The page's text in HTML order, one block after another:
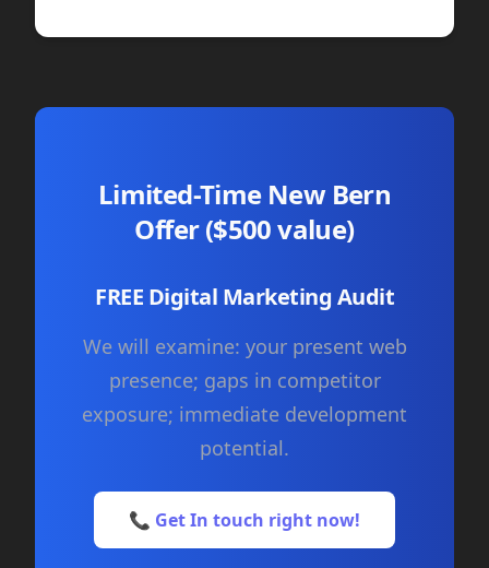
Limited-Time New Bern
Offer ($500 value)
FREE Digital Marketing Audit
We will examine: your present web
presence; gaps in competitor
exposure; immediate development
potential.
📞 Get In touch right now!